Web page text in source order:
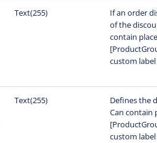
Text(255)
If an order
of the
contain
custom
Text(255)
Defines the
Can contain
custom